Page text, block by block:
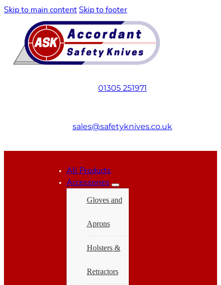
Skip to main content Skip to footer
01305 251971
sales@safetyknives.co.uk
All Products
Accessories
Gloves and
Aprons
Holsters &
Retractors